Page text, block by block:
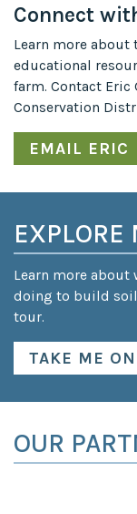
Connect
Learn more about
educational
farm. Contact Eric
Conservation
EMAIL ERIC
EXPLORE
Learn more about
doing to build
tour.
TAKE ME
OUR